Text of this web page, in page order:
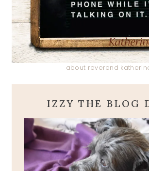
about reverend
IZZY THE BLOG